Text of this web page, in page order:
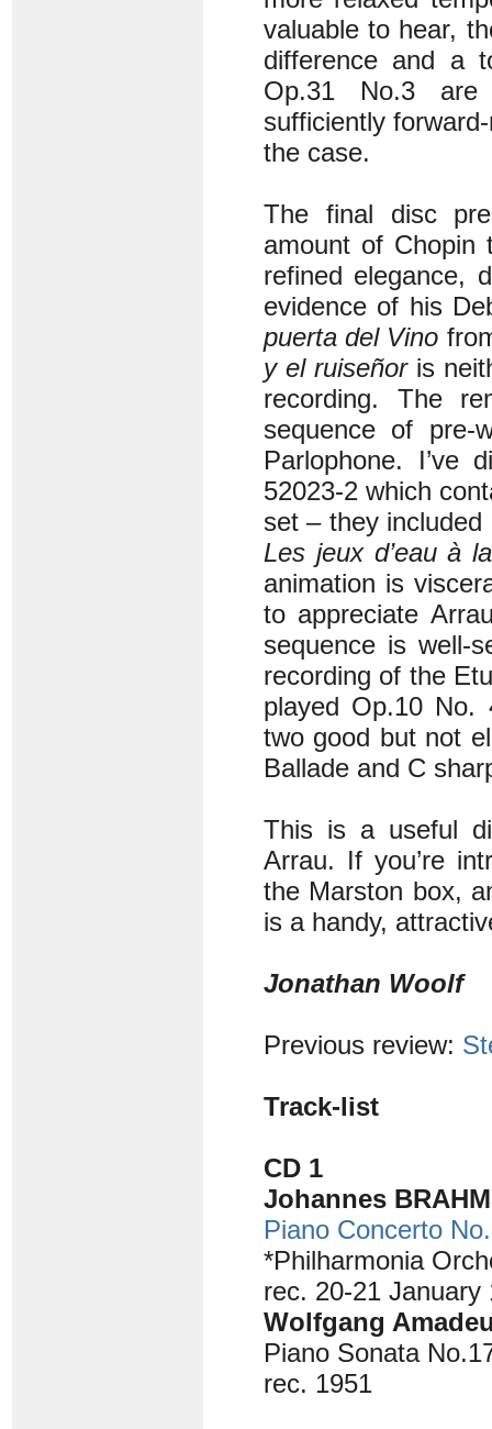
valuable to hear,
difference and a
Op.31 No.3 are
sufficiently
the case.
The final disc
amount of Chopin
refined elegance,
evidence of his
puerta del Vino
y el ruiseñoris
recording. The
sequence of pre-
Parlophone. I’ve
52023-2 which
set – they included
Les jeux d’eau à
animation is
to appreciate
sequence is well-
recording of the
played Op.10 No.
two good but not
Ballade and C
This is a useful
Arrau. If you’re
the Marston box,
is a handy,
Jonathan Woolf
Previous review:
Track-list
CD 1
Johannes
Piano Concerto
*Philharmonia
rec. 20-21 January
Wolfgang
Piano Sonata
rec. 1951